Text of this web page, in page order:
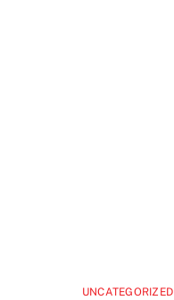
UNCATEGORIZED